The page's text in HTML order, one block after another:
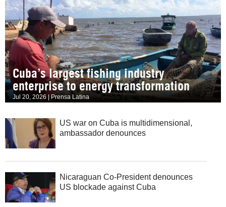
Cuba’s largest fishing industry
enterprise to energy transformation
Jul 20, 2026 | Prensa Latina
US war on Cuba is multidimensional,
ambassador denounces
Nicaraguan Co-President denounces
US blockade against Cuba